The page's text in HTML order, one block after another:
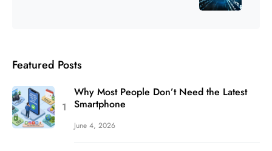
Featured Posts
Why Most People Don’t Need the Latest
Smartphone
June 4, 2026